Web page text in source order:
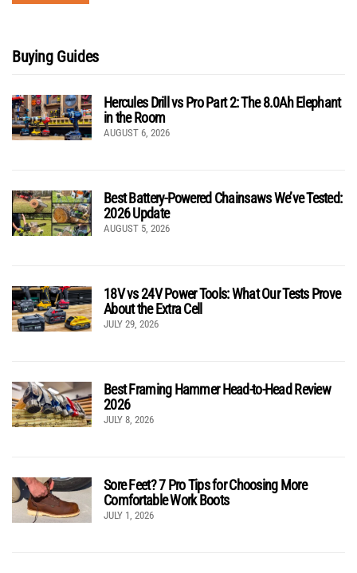
Buying Guides
Hercules Drill vs Pro Part 2: The 8.0Ah Elephant
in the Room
AUGUST 6, 2026
Best Battery-Powered Chainsaws We’ve Tested:
2026 Update
AUGUST 5, 2026
18V vs 24V Power Tools: What Our Tests Prove
About the Extra Cell
JULY 29, 2026
Best Framing Hammer Head-to-Head Review
2026
JULY 8, 2026
Sore Feet? 7 Pro Tips for Choosing More
Comfortable Work Boots
JULY 1, 2026